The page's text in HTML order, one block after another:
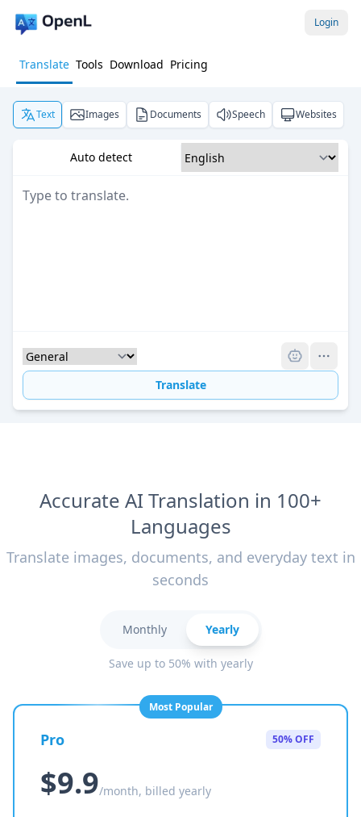
Login
Translate Tools Download Pricing
Text Images Documents Speech Websites
Auto detect
Translate
Accurate AI Translation in 100+
Languages
Translate images, documents, and everyday text in
seconds
Monthly Yearly
Save up to 50% with yearly
Most Popular
Pro 50% OFF
$9.9/month, billed yearly